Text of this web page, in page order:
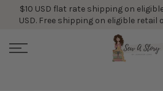
Skip$10 USD flat rate shipping on
USD. Free shipping on eligible retail